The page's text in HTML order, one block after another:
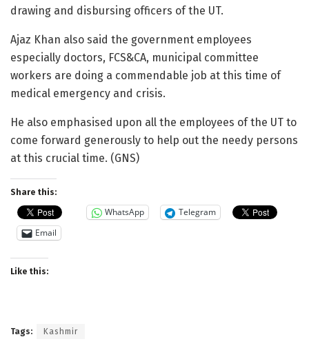
drawing and disbursing officers of the UT.
Ajaz Khan also said the government employees
especially doctors, FCS&CA, municipal committee
workers are doing a commendable job at this time of
medical emergency and crisis.
He also emphasised upon all the employees of the UT to
come forward generously to help out the needy persons
at this crucial time. (GNS)
Share this:
WhatsApp
Telegram
Email
Like this:
Tags: Kashmir